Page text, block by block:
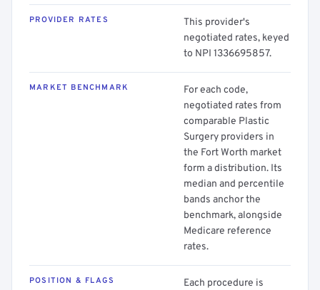
PROVIDER RATES
This provider's
negotiated rates, keyed
to NPI 1336695857.
MARKET BENCHMARK
For each code,
negotiated rates from
comparable Plastic
Surgery providers in
the Fort Worth market
form a distribution. Its
median and percentile
bands anchor the
benchmark, alongside
Medicare reference
rates.
POSITION & FLAGS
Each procedure is